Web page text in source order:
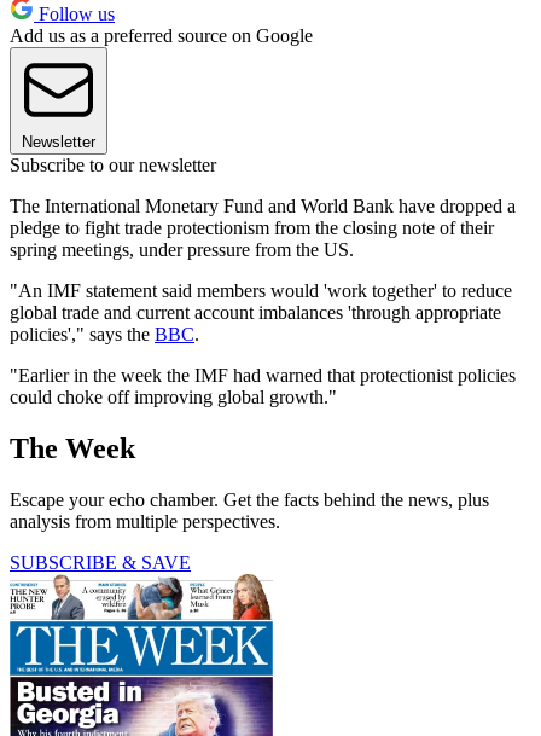
Follow us
Add us as a preferred source on Google
Newsletter
Subscribe to our newsletter
The International Monetary Fund and World Bank have dropped a
pledge to fight trade protectionism from the closing note of their
spring meetings, under pressure from the US.
"An IMF statement said members would 'work together' to reduce
global trade and current account imbalances 'through appropriate
policies'," says the BBC.
"Earlier in the week the IMF had warned that protectionist policies
could choke off improving global growth."
The Week
Escape your echo chamber. Get the facts behind the news, plus
analysis from multiple perspectives.
SUBSCRIBE & SAVE